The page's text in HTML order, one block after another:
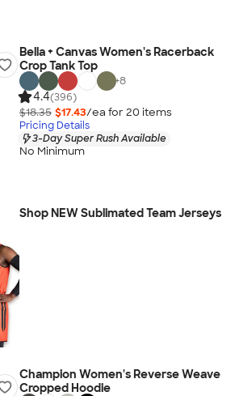
Bella + Canvas Women's Racerback
Crop Tank Top
+8
4.4(396)
$18.35 $17.43/ea for 20 items
Pricing Details
3-Day Super Rush Available
No Minimum
Shop NEW Sublimated Team Jerseys
Champion Women's Reverse Weave
Cropped Hoodie